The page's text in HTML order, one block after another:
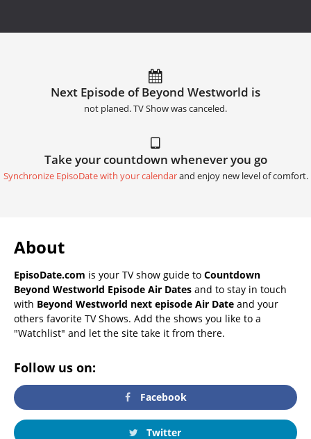
Next Episode of Beyond Westworld is
not planed. TV Show was canceled.
Take your countdown whenever you go
Synchronize EpisoDate with your calendarand enjoy new level of comfort.
About
EpisoDate.com is your TV show guide to Countdown
Beyond Westworld Episode Air Dates and to stay in touch
with Beyond Westworld next episode Air Date and your
others favorite TV Shows. Add the shows you like to a
"Watchlist" and let the site take it from there.
Follow us on:
Facebook
Twitter